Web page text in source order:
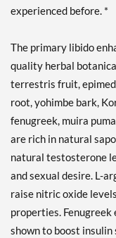
experienced before. *
The primary libido
quality herbal
terrestris fruit,
root, yohimbe bark,
fenugreek, muira
are rich in natural
natural testosterone
and sexual desire. L-
raise nitric oxide
properties.
shown to boost